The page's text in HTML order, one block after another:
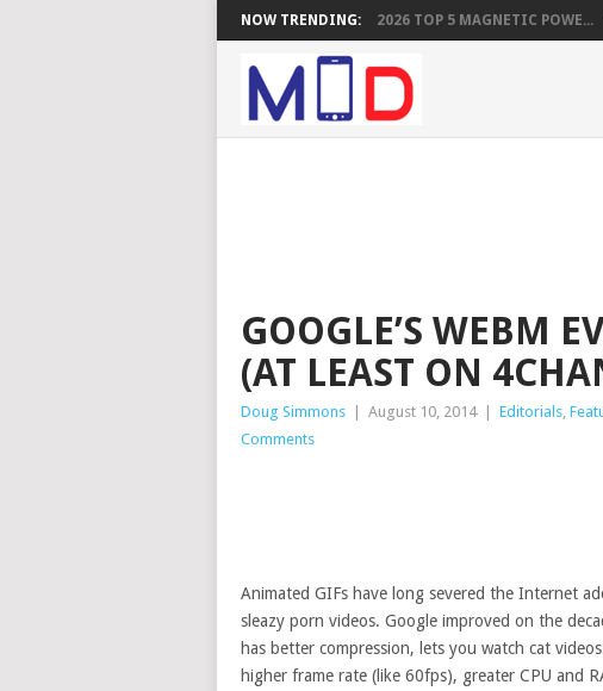
NOW TRENDING: 2026 TOP 5 MAGNETIC POWE...
GOOGLE’S WEBM
(AT LEAST ON
Doug Simmons August 10, 2014 Editorials,
Comments
Animated GIFs have long severed the Internet
sleazy porn videos. Google improved on the
has better compression, lets you watch cat
higher frame rate (like 60fps), greater CPU and